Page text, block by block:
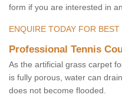
form if you are interested in
ENQUIRE TODAY FOR BEST
Professional Tennis
As the artificial grass carpet
is fully porous, water can
does not become flooded.